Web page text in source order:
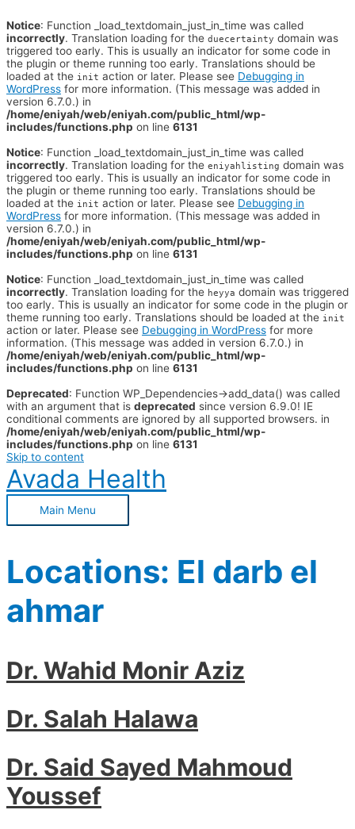
Notice: Function _load_textdomain_just_in_time was called
incorrectly. Translation loading for the duecertainty domain was
triggered too early. This is usually an indicator for some code in
the plugin or theme running too early. Translations should be
loaded at the init action or later. Please see Debugging in
WordPress for more information. (This message was added in
version 6.7.0.) in
/home/eniyah/web/eniyah.com/public_html/wp-
includes/functions.php on line 6131
Notice: Function _load_textdomain_just_in_time was called
incorrectly. Translation loading for the eniyahlisting domain was
triggered too early. This is usually an indicator for some code in
the plugin or theme running too early. Translations should be
loaded at the init action or later. Please see Debugging in
WordPress for more information. (This message was added in
version 6.7.0.) in
/home/eniyah/web/eniyah.com/public_html/wp-
includes/functions.php on line 6131
Notice: Function _load_textdomain_just_in_time was called
incorrectly. Translation loading for the heyya domain was triggered
too early. This is usually an indicator for some code in the plugin or
theme running too early. Translations should be loaded at the init
action or later. Please see Debugging in WordPress for more
information. (This message was added in version 6.7.0.) in
/home/eniyah/web/eniyah.com/public_html/wp-
includes/functions.php on line 6131
Deprecated: Function WP_Dependencies->add_data() was called
with an argument that is deprecated since version 6.9.0! IE
conditional comments are ignored by all supported browsers. in
/home/eniyah/web/eniyah.com/public_html/wp-
includes/functions.php on line 6131
Skip to content
Avada Health
Main Menu
Locations: El darb el
ahmar
Dr. Wahid Monir Aziz
Dr. Salah Halawa
Dr. Said Sayed Mahmoud
Youssef